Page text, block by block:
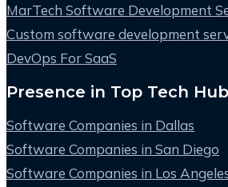
MarTech Software Development
Custom software development
DevOps For SaaS
Presence in Top Tech
Software Companies in Dallas
Software Companies in San Diego
Software Companies in Los